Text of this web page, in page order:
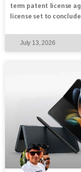
term patent license
license set to
July 13, 2026